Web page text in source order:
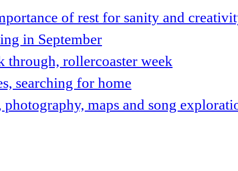
of rest for sanity and
in September
through, rollercoaster week
searching for home
maps and song